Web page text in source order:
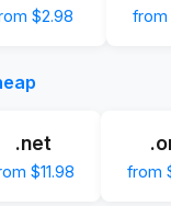
$2.98 from
.net
$11.98 from